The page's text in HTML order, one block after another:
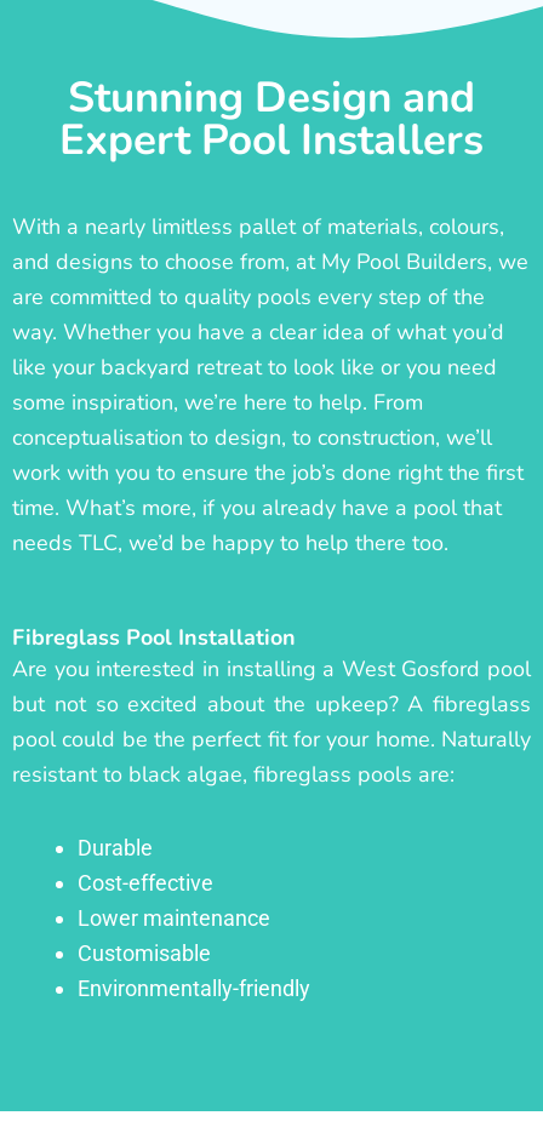
Stunning Design and
Expert Pool Installers
With a nearly limitless pallet of materials, colours,
and designs to choose from, at My Pool Builders, we
are committed to quality pools every step of the
way. Whether you have a clear idea of what you’d
like your backyard retreat to look like or you need
some inspiration, we’re here to help. From
conceptualisation to design, to construction, we’ll
work with you to ensure the job’s done right the first
time. What’s more, if you already have a pool that
needs TLC, we’d be happy to help there too.
Fibreglass Pool Installation
Are you interested in installing a West Gosford pool
but not so excited about the upkeep? A fibreglass
pool could be the perfect fit for your home. Naturally
resistant to black algae, fibreglass pools are:
Durable
Cost-effective
Lower maintenance
Customisable
Environmentally-friendly